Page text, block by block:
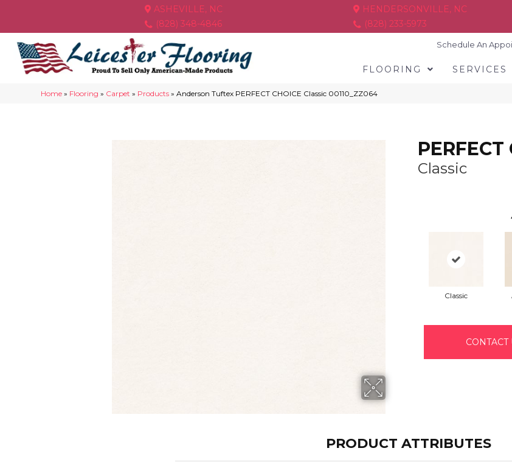
ASHEVILLE, NC
(828) 348-4846
HENDERSONVILLE, NC
(828) 233-5973
Schedule An
FLOORING SERVICES
Home » Flooring » Carpet » Products »Anderson Tuftex PERFECT CHOICE Classic 00110_ZZ064
PERFECT
Classic
Classic
CONTACT
PRODUCT ATTRIBUTES